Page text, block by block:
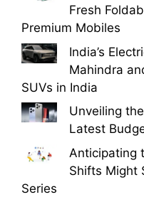
Fresh
Premium Mobiles
India’s
Mahindra
SUVs in India
Unveiling
Latest
Anticipating
Shifts Might
Series